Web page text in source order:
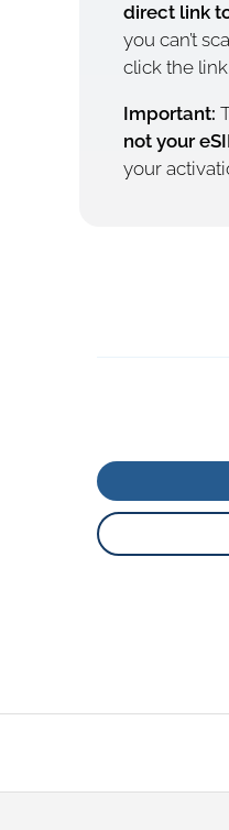
direct link
you can’t
click the link.
Important:
not your
your